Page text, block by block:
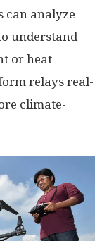
can analyze
understand
or heat
relays real-
climate-